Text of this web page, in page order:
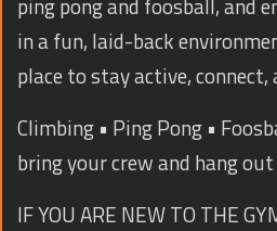
in a fun, laid-back
place to stay active,
Climbing • Ping Pong •
bring your crew and hang
IF YOU ARE NEW TO THE